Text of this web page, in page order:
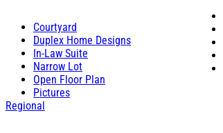
Courtyard
Duplex Home Designs
In-Law Suite
Narrow Lot
Open Floor Plan
Pictures
Regional